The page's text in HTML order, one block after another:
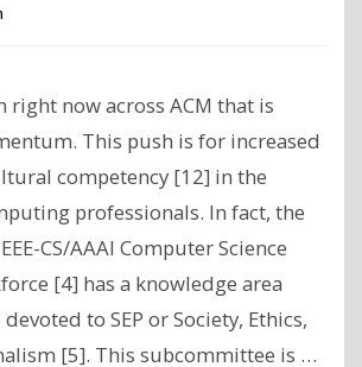
right now across ACM that is
This push is for increased
competency [12] in the
professionals. In fact, the
CS/AAAI Computer Science
[4] has a knowledge area
to SEP or Society, Ethics,
[5]. This subcommittee is …